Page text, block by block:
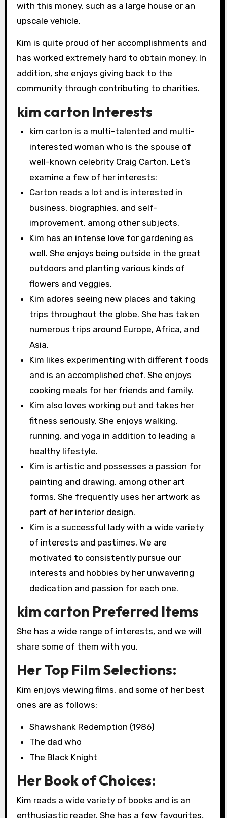
with this money, such as a large house or an
upscale vehicle.
Kim is quite proud of her accomplishments and
has worked extremely hard to obtain money. In
addition, she enjoys giving back to the
community through contributing to charities.
kim carton Interests
kim carton is a multi-talented and multi-
interested woman who is the spouse of
well-known celebrity Craig Carton. Let’s
examine a few of her interests:
Carton reads a lot and is interested in
business, biographies, and self-
improvement, among other subjects.
Kim has an intense love for gardening as
well. She enjoys being outside in the great
outdoors and planting various kinds of
flowers and veggies.
Kim adores seeing new places and taking
trips throughout the globe. She has taken
numerous trips around Europe, Africa, and
Asia.
Kim likes experimenting with different foods
and is an accomplished chef. She enjoys
cooking meals for her friends and family.
Kim also loves working out and takes her
fitness seriously. She enjoys walking,
running, and yoga in addition to leading a
healthy lifestyle.
Kim is artistic and possesses a passion for
painting and drawing, among other art
forms. She frequently uses her artwork as
part of her interior design.
Kim is a successful lady with a wide variety
of interests and pastimes. We are
motivated to consistently pursue our
interests and hobbies by her unwavering
dedication and passion for each one.
kim carton Preferred Items
She has a wide range of interests, and we will
share some of them with you.
Her Top Film Selections:
Kim enjoys viewing films, and some of her best
ones are as follows:
Shawshank Redemption (1986)
The dad who
The Black Knight
Her Book of Choices:
Kim reads a wide variety of books and is an
enthusiastic reader. She has a few favourites,